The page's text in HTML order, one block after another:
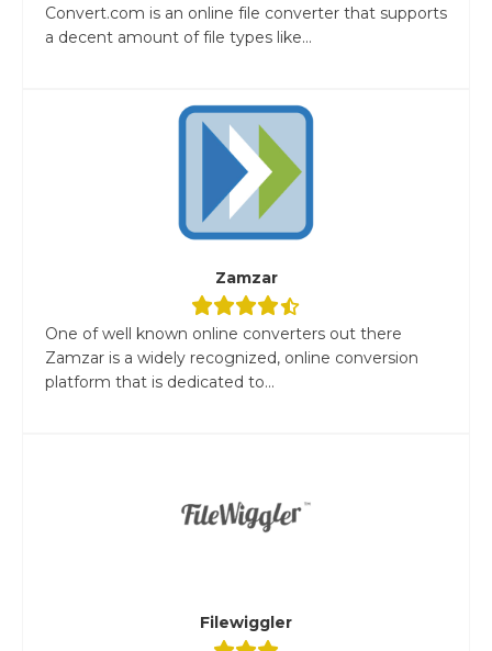
Convert.com is an online file converter that supports
a decent amount of file types like...
Zamzar
One of well known online converters out there
Zamzar is a widely recognized, online conversion
platform that is dedicated to...
Filewiggler